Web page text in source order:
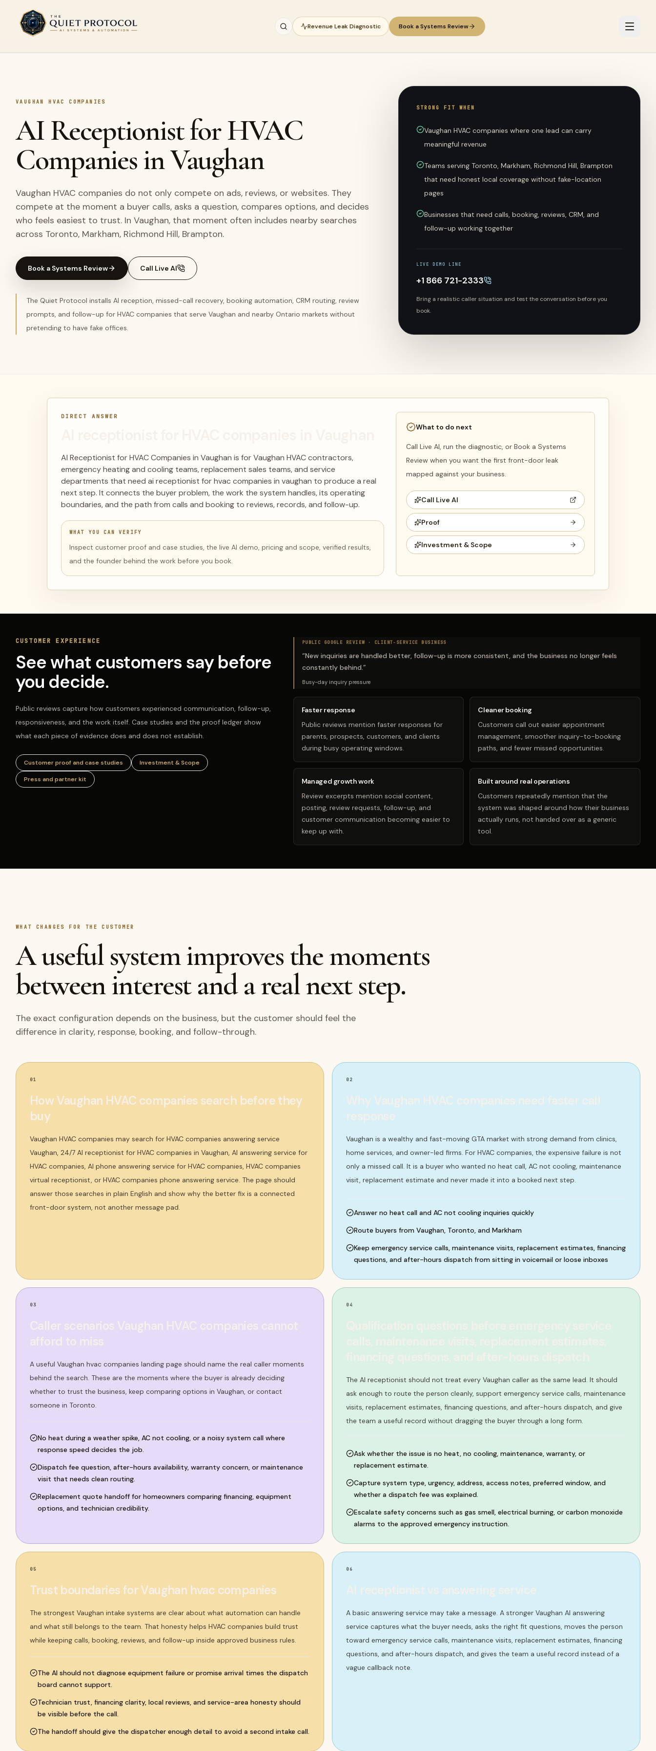
Skip to main content
Revenue Leak Diagnostic Book a Systems Review
VAUGHAN HVAC COMPANIES
AI Receptionist for HVAC
Companies in Vaughan
Vaughan HVAC companies do not only compete on ads, reviews, or websites. They
compete at the moment a buyer calls, asks a question, compares options, and decides
who feels easiest to trust. In Vaughan, that moment often includes nearby searches
across Toronto, Markham, Richmond Hill, Brampton.
Book a Systems Review Call Live AI
The Quiet Protocol installs AI reception, missed-call recovery, booking automation, CRM routing, review
prompts, and follow-up for HVAC companies that serve Vaughan and nearby Ontario markets without
pretending to have fake offices.
STRONG FIT WHEN
Vaughan HVAC companies where one lead can carry
meaningful revenue
Teams serving Toronto, Markham, Richmond Hill, Brampton
that need honest local coverage without fake-location
pages
Businesses that need calls, booking, reviews, CRM, and
follow-up working together
LIVE DEMO LINE
+1 866 721-2333
Bring a realistic caller situation and test the conversation before you
book.
DIRECT ANSWER
AI Receptionist for HVAC Companies in Vaughan is for Vaughan HVAC contractors,
emergency heating and cooling teams, replacement sales teams, and service
departments that need ai receptionist for hvac companies in vaughan to produce a real
next step. It connects the buyer problem, the work the system handles, its operating
boundaries, and the path from calls and booking to reviews, records, and follow-up.
WHAT YOU CAN VERIFY
Inspect customer proof and case studies, the live AI demo, pricing and scope, verified results,
and the founder behind the work before you book.
What to do next
Call Live AI, run the diagnostic, or Book a Systems
Review when you want the first front-door leak
mapped against your business.
Call Live AI
Proof
Investment & Scope
CUSTOMER EXPERIENCE
See what customers say before
you decide.
Public reviews capture how customers experienced communication, follow-up,
responsiveness, and the work itself. Case studies and the proof ledger show
what each piece of evidence does and does not establish.
Customer proof and case studies Investment & Scope
Press and partner kit
PUBLIC GOOGLE REVIEW · CLIENT-SERVICE BUSINESS
“New inquiries are handled better, follow-up is more consistent, and the business no longer feels
constantly behind.”
Busy-day inquiry pressure
Faster response
Public reviews mention faster responses for
parents, prospects, customers, and clients
during busy operating windows.
Cleaner booking
Customers call out easier appointment
management, smoother inquiry-to-booking
paths, and fewer missed opportunities.
Managed growth work
Review excerpts mention social content,
posting, review requests, follow-up, and
customer communication becoming easier to
keep up with.
Built around real operations
Customers repeatedly mention that the
system was shaped around how their business
actually runs, not handed over as a generic
tool.
WHAT CHANGES FOR THE CUSTOMER
A useful system improves the moments
between interest and a real next step.
The exact configuration depends on the business, but the customer should feel the
difference in clarity, response, booking, and follow-through.
01
How Vaughan HVAC companies search before they
buy
Vaughan HVAC companies may search for HVAC companies answering service
Vaughan, 24/7 AI receptionist for HVAC companies in Vaughan, AI answering service for
HVAC companies, AI phone answering service for HVAC companies, HVAC companies
virtual receptionist, or HVAC companies phone answering service. The page should
answer those searches in plain English and show why the better fix is a connected
front-door system, not another message pad.
02
Why Vaughan HVAC companies need faster call
response
Vaughan is a wealthy and fast-moving GTA market with strong demand from clinics,
home services, and owner-led firms. For HVAC companies, the expensive failure is not
only a missed call. It is a buyer who wanted no heat call, AC not cooling, maintenance
visit, replacement estimate and never made it into a booked next step.
Answer no heat call and AC not cooling inquiries quickly
Route buyers from Vaughan, Toronto, and Markham
Keep emergency service calls, maintenance visits, replacement estimates, financing
questions, and after-hours dispatch from sitting in voicemail or loose inboxes
03
A useful Vaughan hvac companies landing page should name the real caller moments
behind the search. These are the moments where the buyer is already deciding
whether to trust the business, keep comparing options in Vaughan, or contact
someone in Toronto.
No heat during a weather spike, AC not cooling, or a noisy system call where
response speed decides the job.
Dispatch fee question, after-hours availability, warranty concern, or maintenance
visit that needs clean routing.
Replacement quote handoff for homeowners comparing financing, equipment
options, and technician credibility.
04
Qualification questions before emergency service
calls, maintenance visits, replacement estimates,
financing questions, and after-hours dispatch
The AI receptionist should not treat every Vaughan caller as the same lead. It should
ask enough to route the person cleanly, support emergency service calls, maintenance
visits, replacement estimates, financing questions, and after-hours dispatch, and give
the team a useful record without dragging the buyer through a long form.
Ask whether the issue is no heat, no cooling, maintenance, warranty, or
replacement estimate.
Capture system type, urgency, address, access notes, preferred window, and
whether a dispatch fee was explained.
Escalate safety concerns such as gas smell, electrical burning, or carbon monoxide
alarms to the approved emergency instruction.
05
Trust boundaries for Vaughan hvac companies
The strongest Vaughan intake systems are clear about what automation can handle
and what still belongs to the team. That honesty helps HVAC companies build trust
while keeping calls, booking, reviews, and follow-up inside approved business rules.
The AI should not diagnose equipment failure or promise arrival times the dispatch
board cannot support.
Technician trust, financing clarity, local reviews, and service-area honesty should
be visible before the call.
The handoff should give the dispatcher enough detail to avoid a second intake call.
06
AI receptionist vs answering service
A basic answering service may take a message. A stronger Vaughan AI answering
service captures what the buyer needs, asks the right fit questions, moves the person
toward emergency service calls, maintenance visits, replacement estimates, financing
questions, and after-hours dispatch, and gives the team a useful record instead of a
vague callback note.